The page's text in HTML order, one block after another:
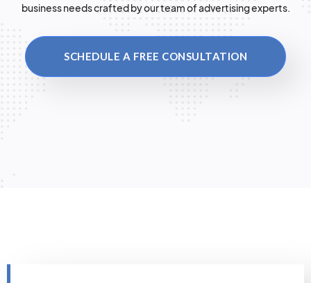
business needs crafted by our team of advertising experts.
SCHEDULE A FREE CONSULTATION